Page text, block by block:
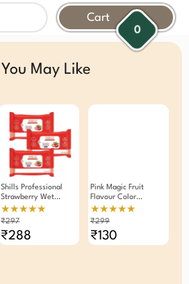
Cart
0
You May Like
Shills Professional
Strawberry Wet
Wipes Makeup
Remover Pack Of 3
★★★★★
₹297
₹288
Pink Magic Fruit
Flavour Color
Changing
Moisturizing Lip Balm
★★★★★
₹299
₹130